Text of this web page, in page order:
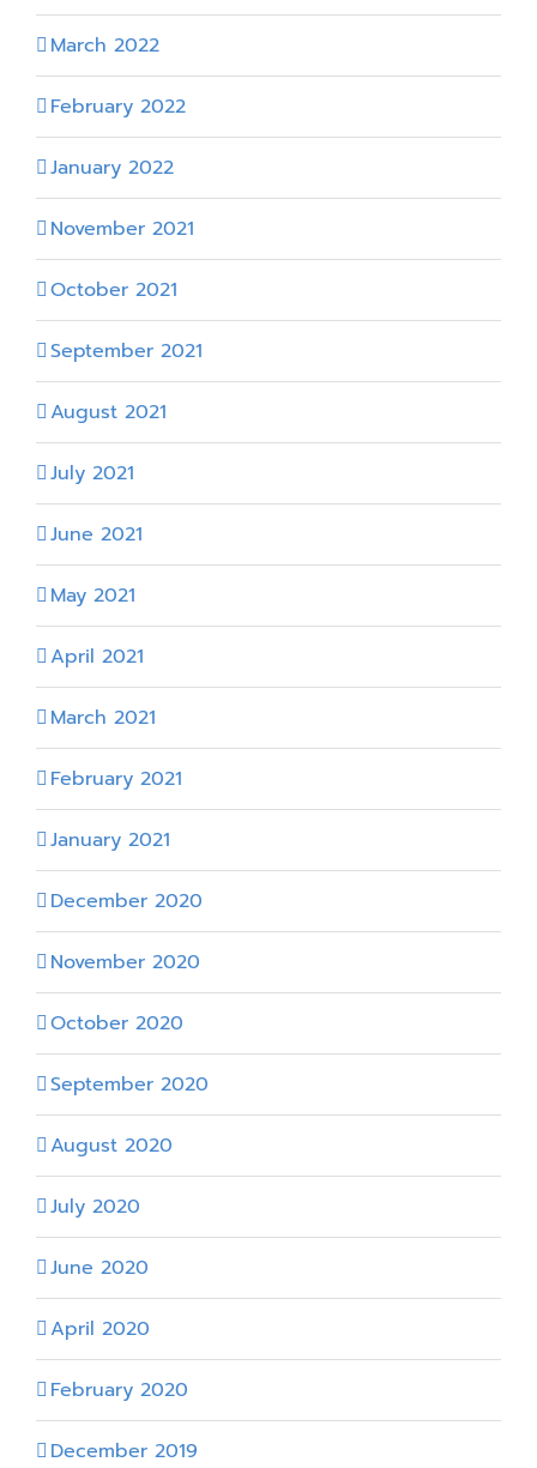
March 2022
February 2022
January 2022
November 2021
October 2021
September 2021
August 2021
July 2021
June 2021
May 2021
April 2021
March 2021
February 2021
January 2021
December 2020
November 2020
October 2020
September 2020
August 2020
July 2020
June 2020
April 2020
February 2020
December 2019